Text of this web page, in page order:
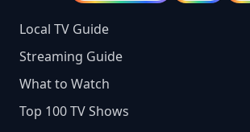
Local TV Guide
Streaming Guide
What to Watch
Top 100 TV Shows